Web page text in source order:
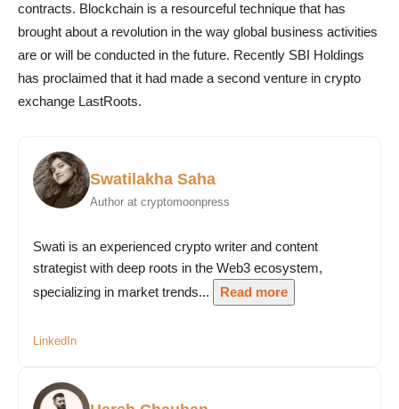
contracts. Blockchain is a resourceful technique that has
brought about a revolution in the way global business activities
are or will be conducted in the future. Recently SBI Holdings
has proclaimed that it had made a second venture in crypto
exchange LastRoots.
Swatilakha Saha
Author at cryptomoonpress
Swati is an experienced crypto writer and content
strategist with deep roots in the Web3 ecosystem,
specializing in market trends...
Read more
LinkedIn